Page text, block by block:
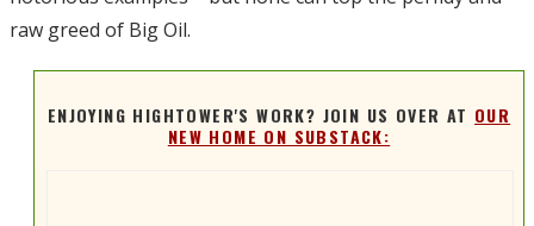
raw greed of Big Oil.
ENJOYING HIGHTOWER'S WORK? JOIN US OVER AT OUR
NEW HOME ON SUBSTACK: